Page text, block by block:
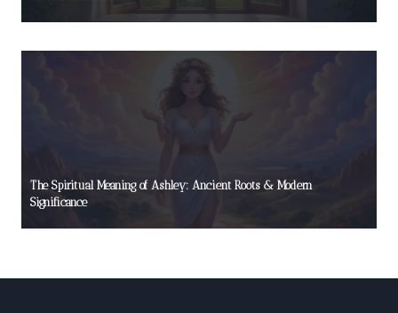
The Spiritual Meaning of Ashley: Ancient Roots & Modern
Significance